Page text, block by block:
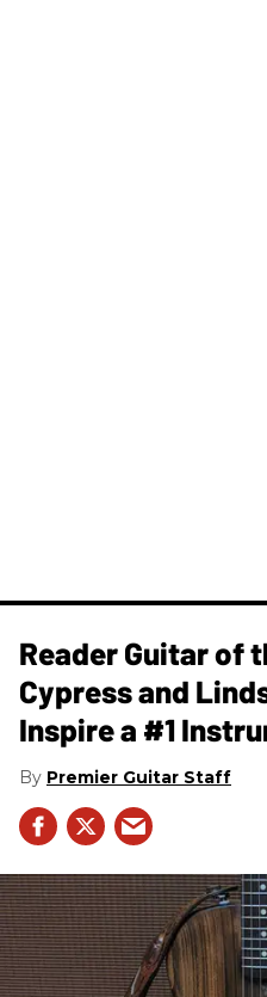
Reader Guitar of
Cypress and
Inspire a #1
Premier Guitar Staff